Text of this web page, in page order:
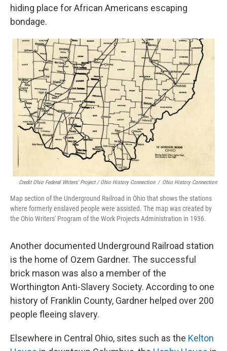
hiding place for African Americans escaping
bondage.
Credit Ohio Federal Writers' Project / Ohio History Connection / Ohio History Connection
Map section of the Underground Railroad in Ohio that shows the stations
where formerly enslaved people were assisted. The map was created by
the Ohio Writers' Program of the Work Projects Administration in 1936.
Another documented Underground Railroad station
is the home of Ozem Gardner. The successful
brick mason was also a member of the
Worthington Anti-Slavery Society. According to one
history of Franklin County, Gardner helped over 200
people fleeing slavery.
Elsewhere in Central Ohio, sites such as the Kelton